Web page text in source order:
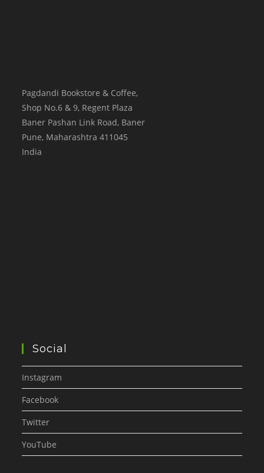
Pagdandi Bookstore & Coffee,
Shop No.6 & 9, Regent Plaza
Baner Pashan Link Road, Baner
Pune, Maharashtra 411045
India
Social
Instagram
Facebook
Twitter
YouTube